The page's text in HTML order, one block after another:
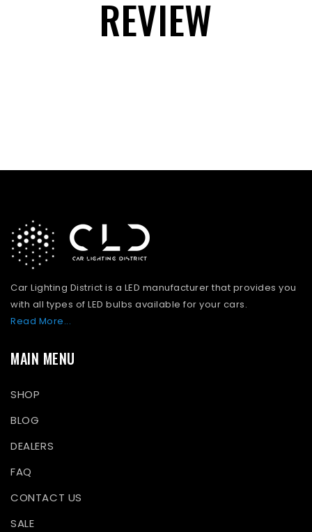
REVIEW
Car Lighting District is a LED manufacturer that provides you
with all types of LED bulbs available for your cars.
Read More...
MAIN MENU
SHOP
BLOG
DEALERS
FAQ
CONTACT US
SALE